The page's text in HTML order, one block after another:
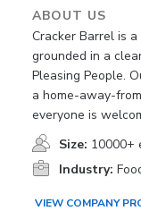
ABOUT US
Cracker Barrel is
grounded in a
Pleasing People.
a home-away-
everyone is
Size: 10000+
Industry:
VIEW COMPANY